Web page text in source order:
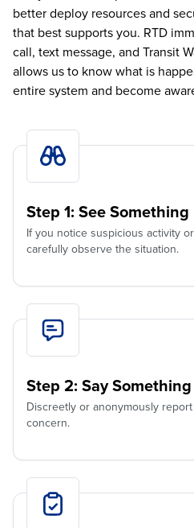
better deploy resources and
that best supports you. RTD
call, text message, and Transit
allows us to know what is
entire system and become
Step 1: See Something
If you notice suspicious activity
carefully observe the situation.
Step 2: Say Something
Discreetly or anonymously
concern.